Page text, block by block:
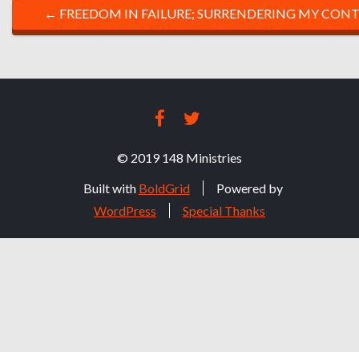
P
O
S
I
← FREEDOM IN FAILURE; SURRENDERING MY
FACEBOOK
© 2019 148 Ministries
Built with BoldGrid
Powered by
WordPress
Special Thanks